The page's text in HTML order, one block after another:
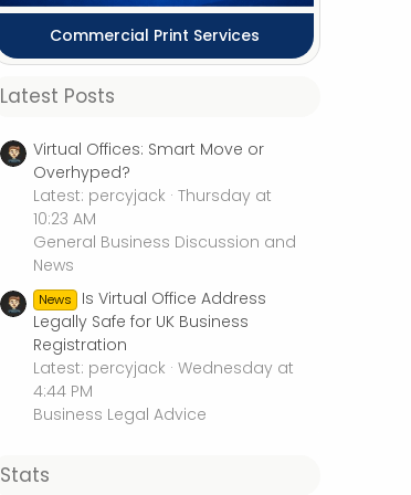
Commercial Print Services
Latest Posts
Virtual Offices: Smart Move or
Overhyped?
Latest: percyjack Thursday at
10:23 AM
General Business Discussion and
News
News
Is Virtual Office Address
Legally Safe for UK Business
Registration
Latest: percyjack Wednesday at
4:44 PM
Business Legal Advice
Stats